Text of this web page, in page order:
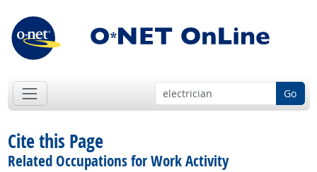
Go
Cite this Page
Related Occupations for Work Activity